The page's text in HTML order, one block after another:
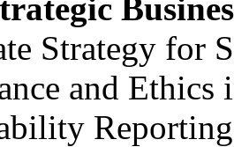
Strategy for
and Ethics